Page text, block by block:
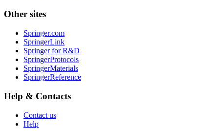
Other sites
Springer.com
SpringerLink
Springer for R&D
SpringerProtocols
SpringerMaterials
SpringerReference
Help & Contacts
Contact us
Help